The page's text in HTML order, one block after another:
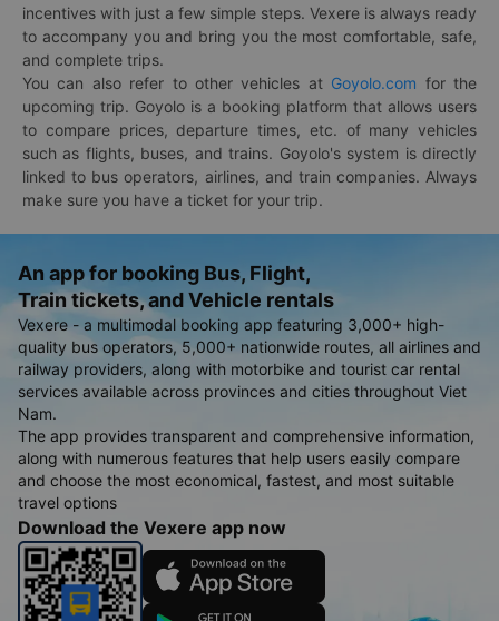
incentives with just a few simple steps. Vexere is always ready
to accompany you and bring you the most comfortable, safe,
and complete trips.
You can also refer to other vehicles at Goyolo.com for the
upcoming trip. Goyolo is a booking platform that allows users
to compare prices, departure times, etc. of many vehicles
such as flights, buses, and trains. Goyolo's system is directly
linked to bus operators, airlines, and train companies. Always
make sure you have a ticket for your trip.
An app for booking Bus, Flight,
Train tickets, and Vehicle rentals
Vexere - a multimodal booking app featuring 3,000+ high-
quality bus operators, 5,000+ nationwide routes, all airlines and
railway providers, along with motorbike and tourist car rental
services available across provinces and cities throughout Viet
Nam.
The app provides transparent and comprehensive information,
along with numerous features that help users easily compare
and choose the most economical, fastest, and most suitable
travel options
Download the Vexere app now